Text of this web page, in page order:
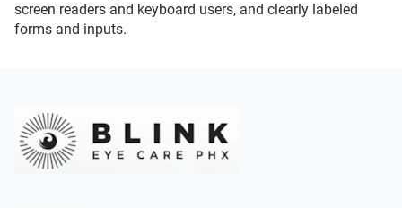
screen readers and keyboard users, and clearly labeled
forms and inputs.